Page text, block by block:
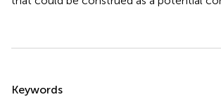
Keywords